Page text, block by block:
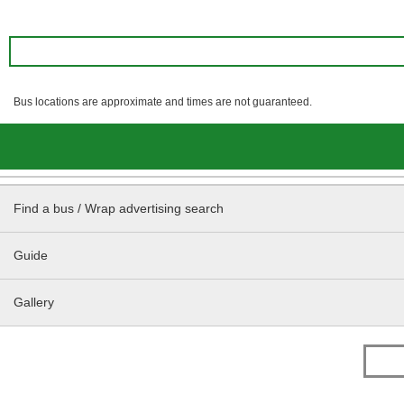
Bus locations are approximate and times are not guaranteed.
Find a bus / Wrap advertising search
Guide
Gallery